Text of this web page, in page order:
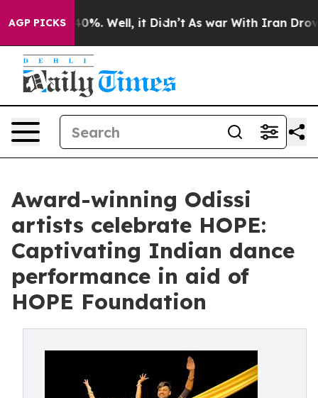
AGP PICKS40%. Well, it Didn’t As war With Iran Drove oil
Award-winning Odissi
artists celebrate HOPE:
Captivating Indian dance
performance in aid of
HOPE Foundation